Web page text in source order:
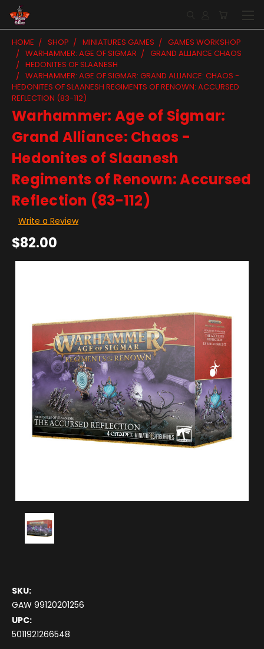
HOME SHOP MINIATURES GAMES
GAMES WORKSHOP
WARHAMMER: AGE OF SIGMAR
GRAND ALLIANCE CHAOS
HEDONITES OF SLAANESH
WARHAMMER: AGE OF SIGMAR: GRAND ALLIANCE: CHAOS -
HEDONITES OF SLAANESH REGIMENTS OF RENOWN: ACCURSED
REFLECTION (83-112)
Warhammer: Age of Sigmar:
Grand Alliance: Chaos -
Hedonites of Slaanesh
Regiments of Renown: Accursed
Reflection (83-112)
Write a Review
$82.00
SKU:
GAW 99120201256
UPC:
5011921266548